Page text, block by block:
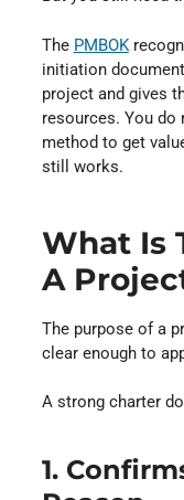
The PMBOK
initiation
project and gives
resources. You do
method to get
still works.
What Is
A
The purpose of a
clear enough to
A strong charter
1.